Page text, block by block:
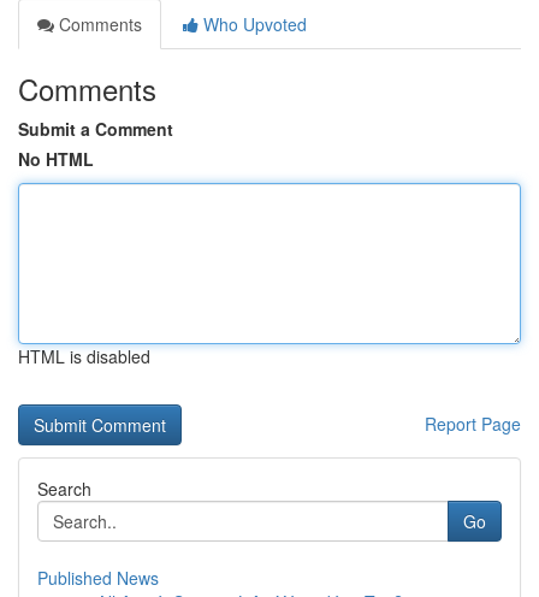
Comments
Who Upvoted
Comments
Submit a Comment
No HTML
HTML is disabled
Report Page
Search
Go
Published News